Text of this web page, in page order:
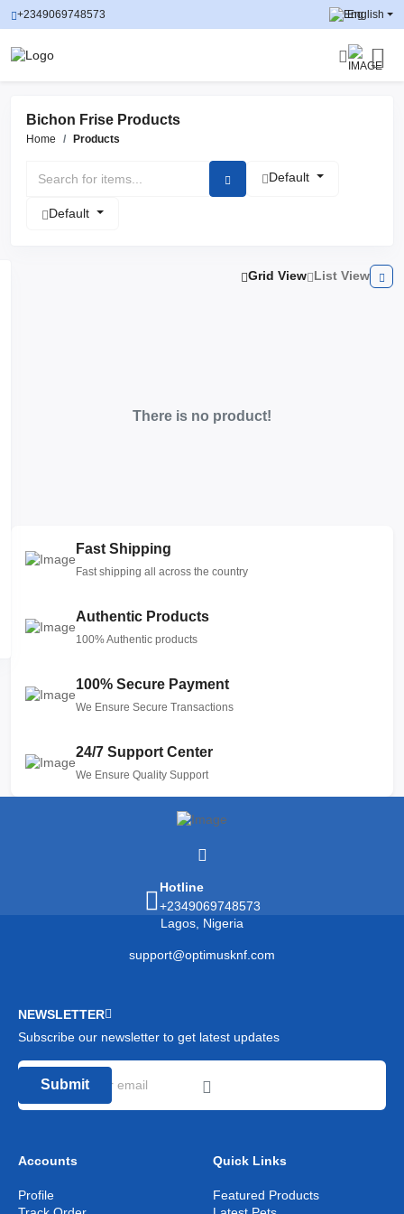
+2349069748573 English
Bichon Frise Products
Home Products
Default
Default
Grid View List View
There is no product!
Fast Shipping
Fast shipping all across the country
Authentic Products
100% Authentic products
100% Secure Payment
We Ensure Secure Transactions
24/7 Support Center
We Ensure Quality Support
Hotline
+2349069748573
Lagos, Nigeria
support@optimusknf.com
NEWSLETTER
Subscribe our newsletter to get latest updates
Submit
Accounts
Profile
Quick Links
Featured Products